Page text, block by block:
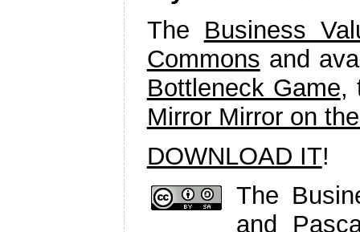
The Business
Commons and
Bottleneck Game,
Mirror Mirror on
DOWNLOAD IT!
The
and